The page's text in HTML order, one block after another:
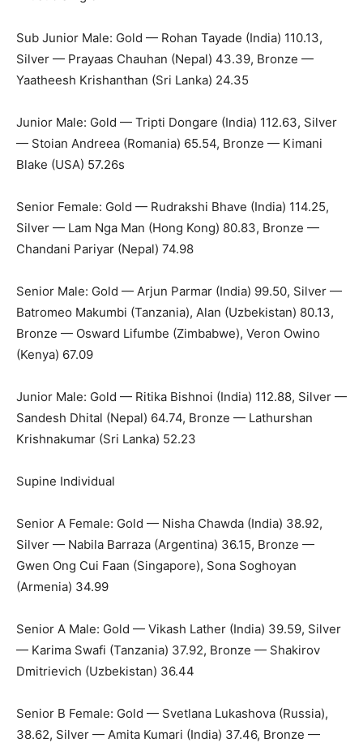
Sub Junior Male: Gold — Rohan Tayade (India) 110.13,
Silver — Prayaas Chauhan (Nepal) 43.39, Bronze —
Yaatheesh Krishanthan (Sri Lanka) 24.35
Junior Male: Gold — Tripti Dongare (India) 112.63, Silver
— Stoian Andreea (Romania) 65.54, Bronze — Kimani
Blake (USA) 57.26s
Senior Female: Gold — Rudrakshi Bhave (India) 114.25,
Silver — Lam Nga Man (Hong Kong) 80.83, Bronze —
Chandani Pariyar (Nepal) 74.98
Senior Male: Gold — Arjun Parmar (India) 99.50, Silver —
Batromeo Makumbi (Tanzania), Alan (Uzbekistan) 80.13,
Bronze — Osward Lifumbe (Zimbabwe), Veron Owino
(Kenya) 67.09
Junior Male: Gold — Ritika Bishnoi (India) 112.88, Silver —
Sandesh Dhital (Nepal) 64.74, Bronze — Lathurshan
Krishnakumar (Sri Lanka) 52.23
Supine Individual
Senior A Female: Gold — Nisha Chawda (India) 38.92,
Silver — Nabila Barraza (Argentina) 36.15, Bronze —
Gwen Ong Cui Faan (Singapore), Sona Soghoyan
(Armenia) 34.99
Senior A Male: Gold — Vikash Lather (India) 39.59, Silver
— Karima Swafi (Tanzania) 37.92, Bronze — Shakirov
Dmitrievich (Uzbekistan) 36.44
Senior B Female: Gold — Svetlana Lukashova (Russia),
38.62, Silver — Amita Kumari (India) 37.46, Bronze —